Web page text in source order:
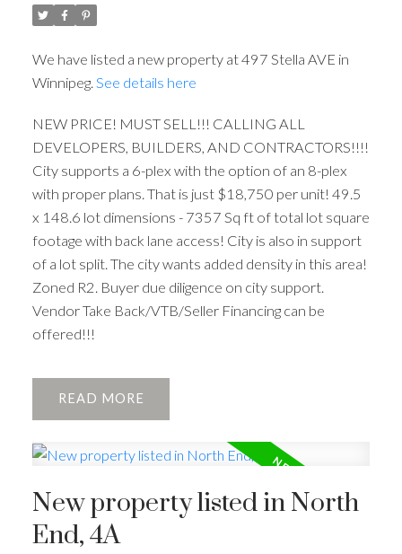
We have listed a new property at 497 Stella AVE in
Winnipeg. See details here
NEW PRICE! MUST SELL!!! CALLING ALL
DEVELOPERS, BUILDERS, AND CONTRACTORS!!!!
City supports a 6-plex with the option of an 8-plex
with proper plans. That is just $18,750 per unit! 49.5
x 148.6 lot dimensions - 7357 Sq ft of total lot square
footage with back lane access! City is also in support
of a lot split. The city wants added density in this area!
Zoned R2. Buyer due diligence on city support.
Vendor Take Back/VTB/Seller Financing can be
offered!!!
READ
New property listed in North
End, 4A